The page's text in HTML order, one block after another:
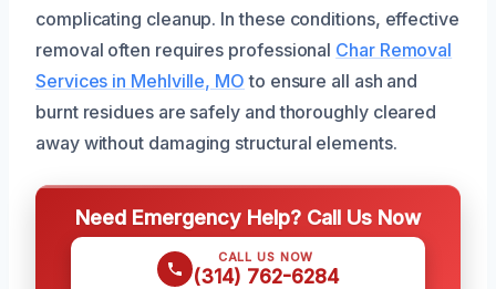
complicating cleanup. In these conditions, effective
removal often requires professional Char Removal
Services in Mehlville, MO to ensure all ash and
burnt residues are safely and thoroughly cleared
away without damaging structural elements.
Need Emergency Help? Call Us Now
CALL US NOW
(314) 762-6284